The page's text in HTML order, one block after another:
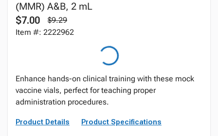
(MMR) A&B, 2 mL
$7.00
$9.29
Item #: 2222962
Enhance hands-on clinical training with these mock
vaccine vials, perfect for teaching proper
administration procedures.
Product Details Product Specifications